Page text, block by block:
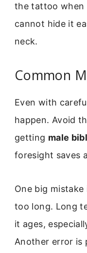
the tattoo when
cannot hide it
neck.
Common
Even with
happen. Avoid
getting male
foresight saves
One big
too long. Long
it ages,
Another error is